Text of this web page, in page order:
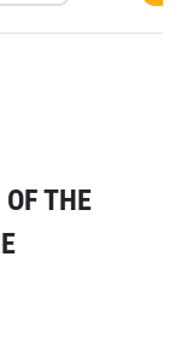
THE